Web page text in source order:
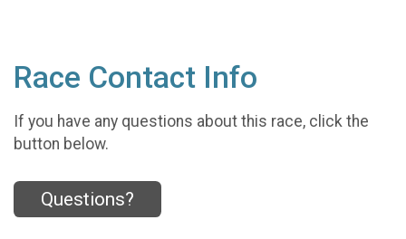
Race Contact Info
If you have any questions about this race, click the
button below.
Questions?